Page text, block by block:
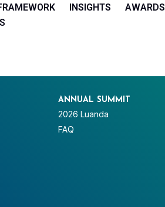
INSIGHTS
AWARDS
ANNUAL SUMMIT
2026 Luanda
FAQ